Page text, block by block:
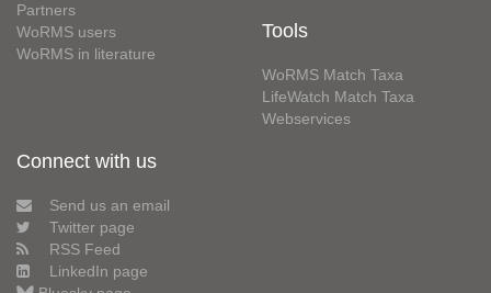
Partners
WoRMS users
WoRMS in literature
Tools
WoRMS Match Taxa
LifeWatch Match Taxa
Webservices
Connect with us
Send us an email
Twitter page
RSS Feed
LinkedIn page